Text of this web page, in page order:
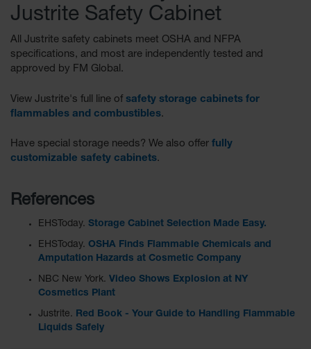
Parts &
Aerosol Can
Recycling
Aerosol Can
System
Propane
Cylinder
Parts &
Justrite Safety Cabinet
All Justrite safety cabinets meet OSHA and NFPA
specifications, and most are independently tested and
approved by FM Global.
View Justrite's full line of safety storage cabinets for
flammables and combustibles.
Have special storage needs? We also offer fully
customizable safety cabinets.
References
EHSToday. Storage Cabinet Selection Made Easy.
EHSToday. OSHA Finds Flammable Chemicals and
Amputation Hazards at Cosmetic Company
NBC New York. Video Shows Explosion at NY
Cosmetics Plant
Justrite. Red Book - Your Guide to Handling Flammable
Liquids Safely